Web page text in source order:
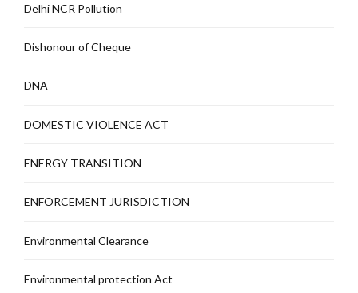
Delhi NCR Pollution
Dishonour of Cheque
DNA
DOMESTIC VIOLENCE ACT
ENERGY TRANSITION
ENFORCEMENT JURISDICTION
Environmental Clearance
Environmental protection Act